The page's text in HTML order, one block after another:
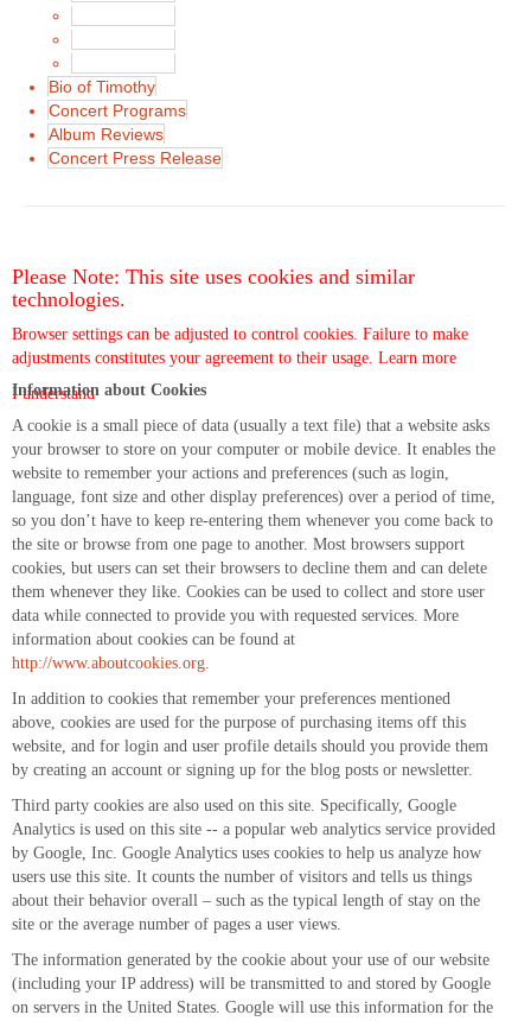
Bio of Timothy
Concert Programs
Album Reviews
Concert Press Release
Please Note: This site uses cookies and similar
technologies.
Browser settings can be adjusted to control cookies. Failure to make
adjustments constitutes your agreement to their usage. Learn more
I understand
Information about Cookies
A cookie is a small piece of data (usually a text file) that a website asks
your browser to store on your computer or mobile device. It enables the
website to remember your actions and preferences (such as login,
language, font size and other display preferences) over a period of time,
so you don’t have to keep re-entering them whenever you come back to
the site or browse from one page to another. Most browsers support
cookies, but users can set their browsers to decline them and can delete
them whenever they like. Cookies can be used to collect and store user
data while connected to provide you with requested services. More
information about cookies can be found at
http://www.aboutcookies.org.
In addition to cookies that remember your preferences mentioned
above, cookies are used for the purpose of purchasing items off this
website, and for login and user profile details should you provide them
by creating an account or signing up for the blog posts or newsletter.
Third party cookies are also used on this site. Specifically, Google
Analytics is used on this site -- a popular web analytics service provided
by Google, Inc. Google Analytics uses cookies to help us analyze how
users use this site. It counts the number of visitors and tells us things
about their behavior overall – such as the typical length of stay on the
site or the average number of pages a user views.
The information generated by the cookie about your use of our website
(including your IP address) will be transmitted to and stored by Google
on servers in the United States. Google will use this information for the